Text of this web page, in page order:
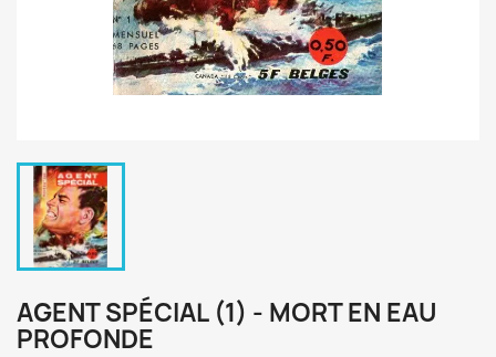
AGENT SPÉCIAL (1) - MORT EN EAU
PROFONDE